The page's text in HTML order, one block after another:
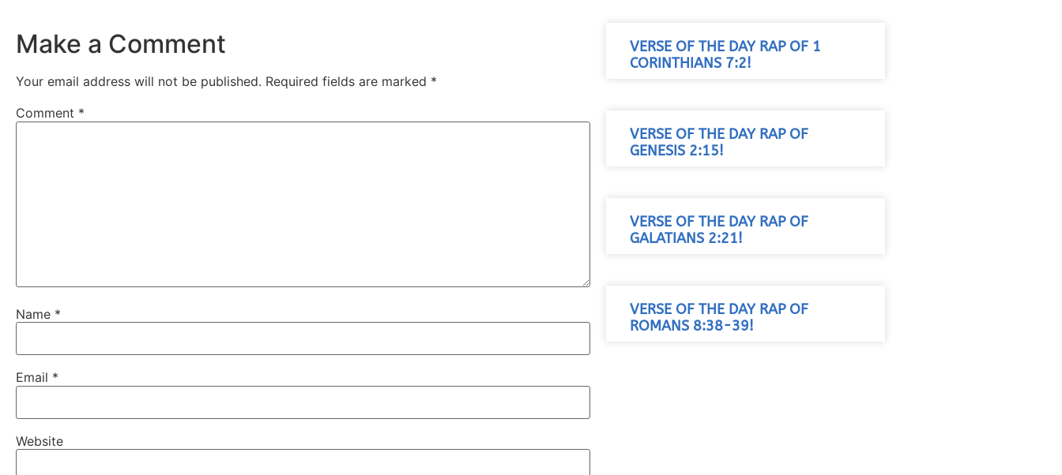
Make a Comment
Your email address will not be published. Required fields are marked *
Comment *
Name *
Email *
Website
VERSE OF THE DAY RAP OF 1
CORINTHIANS 7:2!
VERSE OF THE DAY RAP OF
GENESIS 2:15!
VERSE OF THE DAY RAP OF
GALATIANS 2:21!
VERSE OF THE DAY RAP OF
ROMANS 8:38-39!